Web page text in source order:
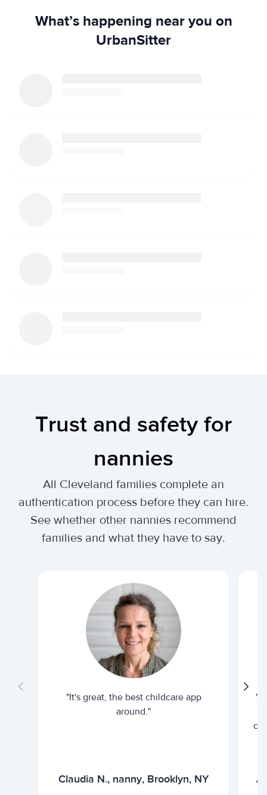
What’s happening near you on
UrbanSitter
Trust and safety for
nannies
All Cleveland families complete an
authentication process before they can hire.
See whether other nannies recommend
families and what they have to say.
"It's great, the best childcare app
around."
Claudia N., nanny, Brooklyn, NY
"I